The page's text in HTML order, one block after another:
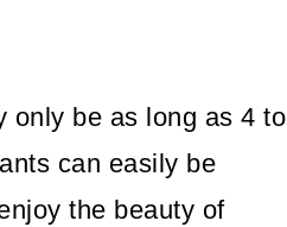
only be as long as 4 to
can easily be
the beauty of